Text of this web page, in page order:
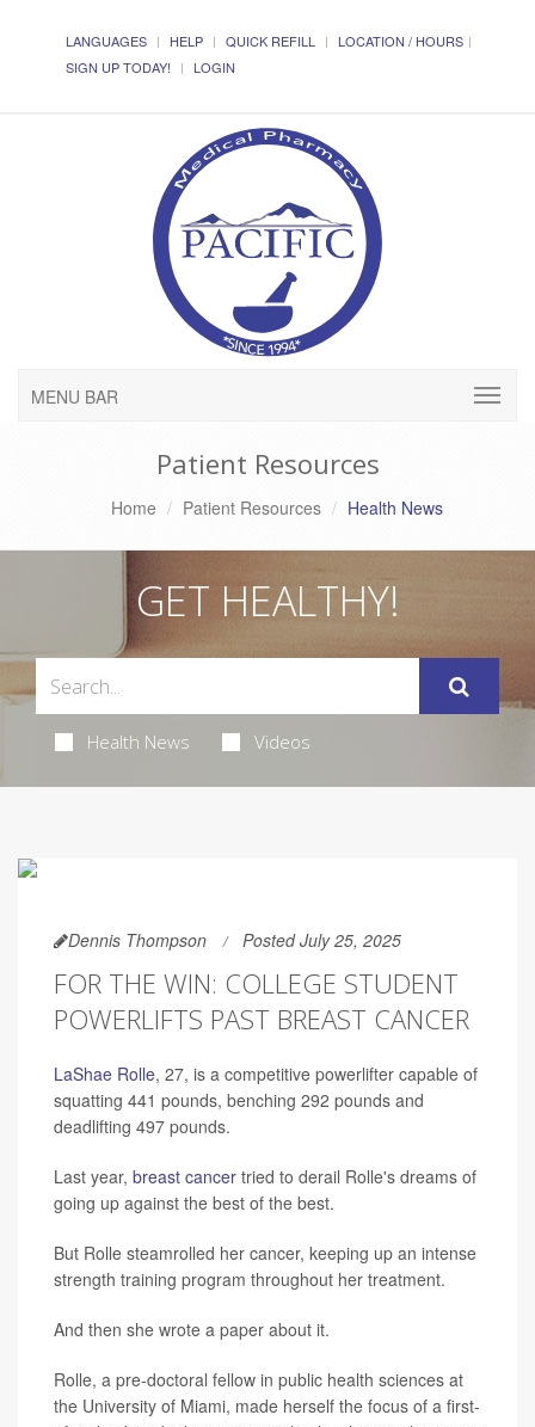
LANGUAGES HELP QUICK REFILL
LOCATION / HOURS
SIGN UP TODAY!
LOGIN
MENU BAR
Patient Resources
Home Patient Resources Health News
GET HEALTHY!
Health News Videos
Dennis Thompson Posted July 25, 2025
FOR THE WIN: COLLEGE STUDENT
POWERLIFTS PAST BREAST CANCER
LaShae Rolle, 27, is a competitive powerlifter capable of
squatting 441 pounds, benching 292 pounds and
deadlifting 497 pounds.
Last year, breast cancer tried to derail Rolle's dreams of
going up against the best of the best.
But Rolle steamrolled her cancer, keeping up an intense
strength training program throughout her treatment.
And then she wrote a paper about it.
Rolle, a pre-doctoral fellow in public health sciences at
the University of Miami, made herself the focus of a first-